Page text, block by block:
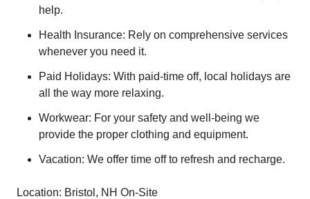
help.
Health Insurance: Rely on comprehensive services
whenever you need it.
Paid Holidays: With paid-time off, local holidays are
all the way more relaxing.
Workwear: For your safety and well-being we
provide the proper clothing and equipment.
Vacation: We offer time off to refresh and recharge.
Location: Bristol, NH On-Site